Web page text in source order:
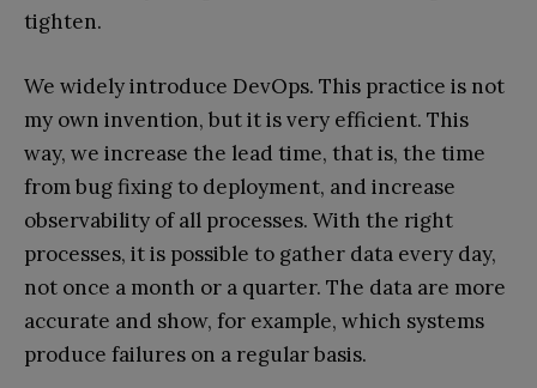
tighten.
We widely introduce DevOps. This practice is not
my own invention, but it is very efficient. This
way, we increase the lead time, that is, the time
from bug fixing to deployment, and increase
observability of all processes. With the right
processes, it is possible to gather data every day,
not once a month or a quarter. The data are more
accurate and show, for example, which systems
produce failures on a regular basis.